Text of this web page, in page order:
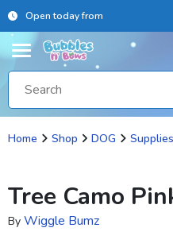
Open today from
Home Shop DOG Supplies
Tree Camo
By Wiggle Bumz